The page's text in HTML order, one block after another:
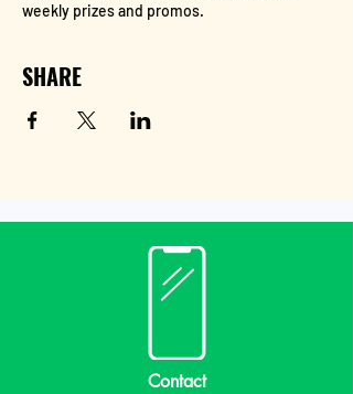
weekly prizes and promos.
SHARE
Contact